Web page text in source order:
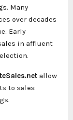
Many
over decades
Early
in affluent
allow
to sales